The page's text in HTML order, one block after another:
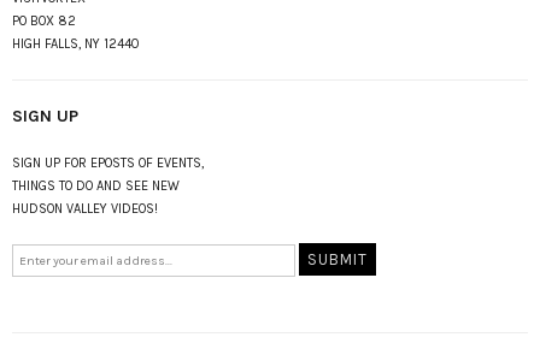
PO BOX 82
HIGH FALLS, NY 12440
SIGN UP
SIGN UP FOR EPOSTS OF EVENTS,
THINGS TO DO AND SEE NEW
HUDSON VALLEY VIDEOS!